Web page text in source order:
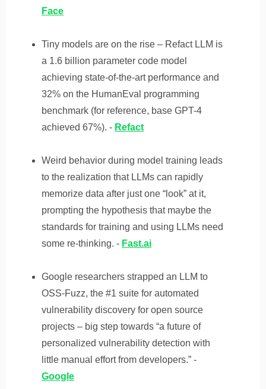
Face
Tiny models are on the rise – Refact LLM is
a 1.6 billion parameter code model
achieving state-of-the-art performance and
32% on the HumanEval programming
benchmark (for reference, base GPT-4
achieved 67%). - Refact
Weird behavior during model training leads
to the realization that LLMs can rapidly
memorize data after just one “look” at it,
prompting the hypothesis that maybe the
standards for training and using LLMs need
some re-thinking. - Fast.ai
Google researchers strapped an LLM to
OSS-Fuzz, the #1 suite for automated
vulnerability discovery for open source
projects – big step towards “a future of
personalized vulnerability detection with
little manual effort from developers.” -
Google